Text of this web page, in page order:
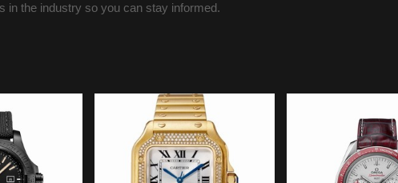
in the industry so you can stay informed.